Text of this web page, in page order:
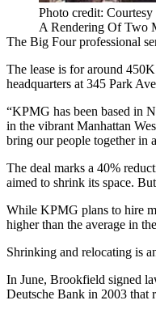
Photo credit:
A Rendering Of Two
The Big Four professional
The lease is for around
headquarters at 345 Park
“KPMG has been based in
in the vibrant Manhattan
bring our people together in
The deal marks a 40%
aimed to shrink its space.
While KPMG plans to hire
higher than the average in
Shrinking and relocating is
In June, Brookfield signed
Deutsche Bank in 2003 that